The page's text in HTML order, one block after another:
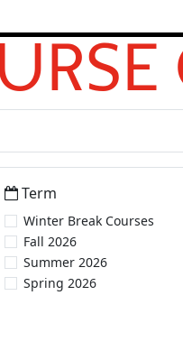
Term
Winter Break Courses
Fall 2026
Summer 2026
Spring 2026